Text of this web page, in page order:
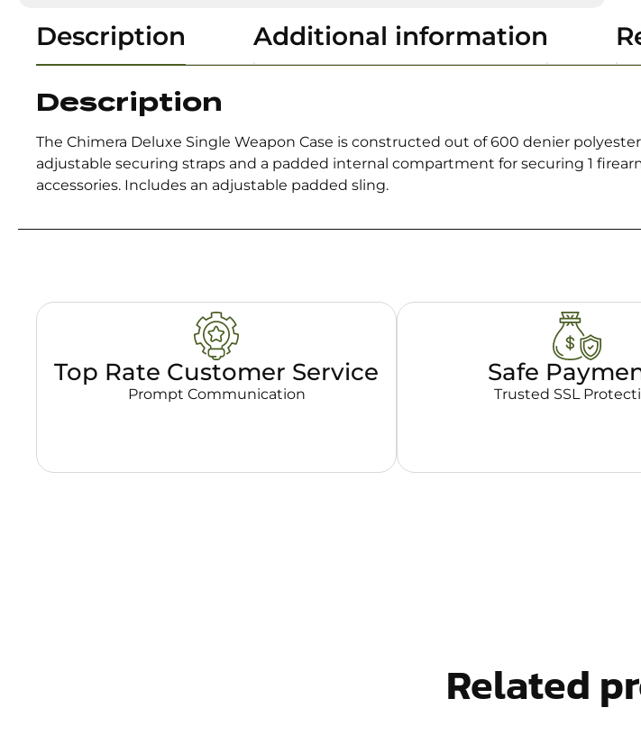
Description Additional information
Description
The Chimera Deluxe Single Weapon Case is constructed out of 600 denier
adjustable securing straps and a padded internal compartment for securing 1
accessories. Includes an adjustable padded sling.
Top Rate Customer Service
Prompt Communication
Safe
Trusted SSL
Related